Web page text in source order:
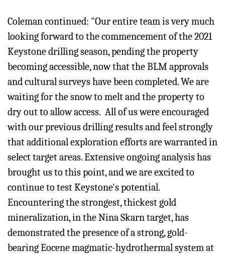
Coleman continued: "Our entire team is very much
looking forward to the commencement of the 2021
Keystone drilling season, pending the property
becoming accessible, now that the BLM approvals
and cultural surveys have been completed. We are
waiting for the snow to melt and the property to
dry out to allow access. All of us were encouraged
with our previous drilling results and feel strongly
that additional exploration efforts are warranted in
select target areas. Extensive ongoing analysis has
brought us to this point, and we are excited to
continue to test Keystone's potential.
Encountering the strongest, thickest gold
mineralization, in the Nina Skarn target, has
demonstrated the presence of a strong, gold-
bearing Eocene magmatic-hydrothermal system at